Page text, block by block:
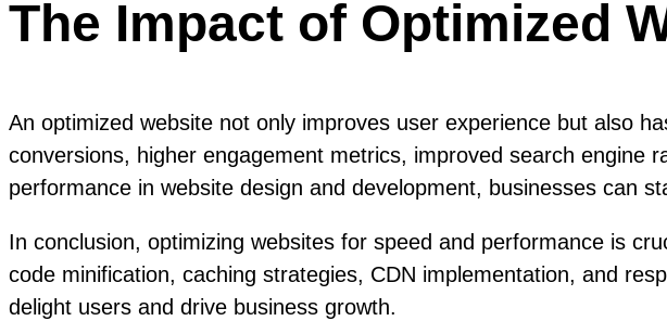
The Impact of Optimized
An optimized website not only improves user experience but also
conversions, higher engagement metrics, improved search engine
performance in website design and development, businesses can
In conclusion, optimizing websites for speed and performance is
code minification, caching strategies, CDN implementation, and
delight users and drive business growth.